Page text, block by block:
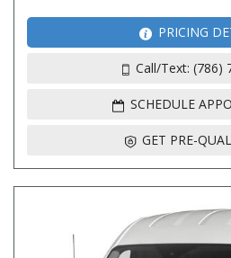
PRICING
Call/Text: (786)
SCHEDULE
GET PRE-